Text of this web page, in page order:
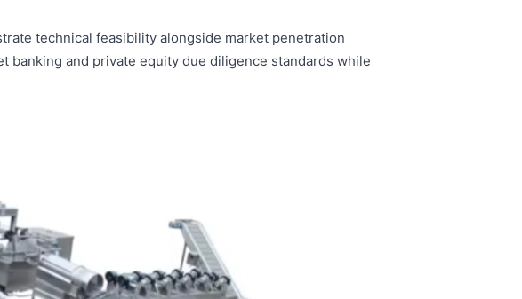
technical feasibility alongside market penetration
banking and private equity due diligence standards while